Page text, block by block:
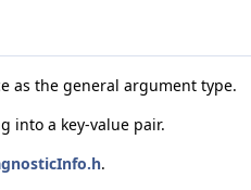
as the general argument type.
into a key-value pair.
.